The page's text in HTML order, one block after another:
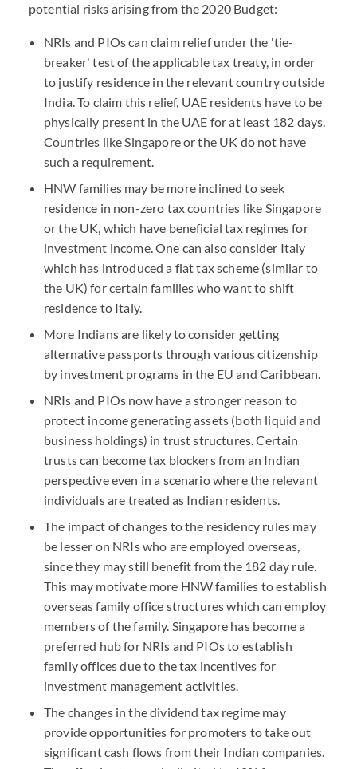
potential risks arising from the 2020 Budget:
NRIs and PIOs can claim relief under the 'tie-
breaker' test of the applicable tax treaty, in order
to justify residence in the relevant country outside
India. To claim this relief, UAE residents have to be
physically present in the UAE for at least 182 days.
Countries like Singapore or the UK do not have
such a requirement.
HNW families may be more inclined to seek
residence in non-zero tax countries like Singapore
or the UK, which have beneficial tax regimes for
investment income. One can also consider Italy
which has introduced a flat tax scheme (similar to
the UK) for certain families who want to shift
residence to Italy.
More Indians are likely to consider getting
alternative passports through various citizenship
by investment programs in the EU and Caribbean.
NRIs and PIOs now have a stronger reason to
protect income generating assets (both liquid and
business holdings) in trust structures. Certain
trusts can become tax blockers from an Indian
perspective even in a scenario where the relevant
individuals are treated as Indian residents.
The impact of changes to the residency rules may
be lesser on NRIs who are employed overseas,
since they may still benefit from the 182 day rule.
This may motivate more HNW families to establish
overseas family office structures which can employ
members of the family. Singapore has become a
preferred hub for NRIs and PIOs to establish
family offices due to the tax incentives for
investment management activities.
The changes in the dividend tax regime may
provide opportunities for promoters to take out
significant cash flows from their Indian companies.